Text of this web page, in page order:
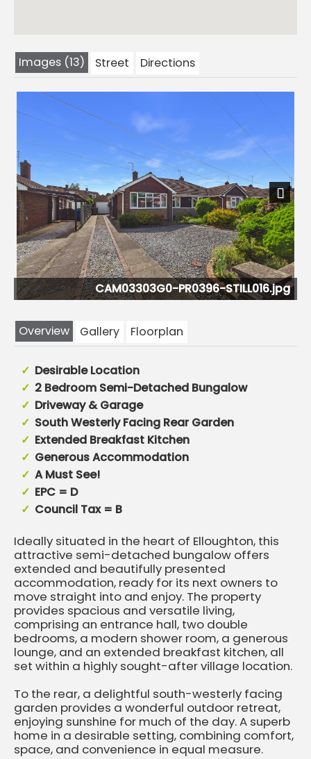
Images (13) Street Directions
PR0396-STILL016.jpg
Previous Next
Overview Gallery Floorplan
Desirable Location
2 Bedroom Semi-Detached Bungalow
Driveway & Garage
South Westerly Facing Rear Garden
Extended Breakfast Kitchen
Generous Accommodation
A Must See!
EPC = D
Council Tax = B
Ideally situated in the heart of Elloughton, this
attractive semi-detached bungalow offers
extended and beautifully presented
accommodation, ready for its next owners to
move straight into and enjoy. The property
provides spacious and versatile living,
comprising an entrance hall, two double
bedrooms, a modern shower room, a generous
lounge, and an extended breakfast kitchen, all
set within a highly sought-after village location.
To the rear, a delightful south-westerly facing
garden provides a wonderful outdoor retreat,
enjoying sunshine for much of the day. A superb
home in a desirable setting, combining comfort,
space, and convenience in equal measure.